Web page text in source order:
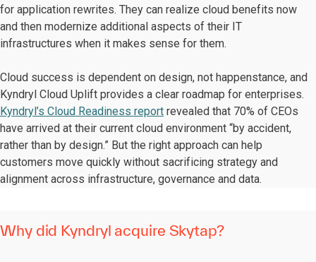
for application rewrites. They can realize cloud benefits now
and then modernize additional aspects of their IT
infrastructures when it makes sense for them.
Cloud success is dependent on design, not happenstance, and
Kyndryl Cloud Uplift provides a clear roadmap for enterprises.
Kyndryl’s Cloud Readiness report revealed that 70% of CEOs
have arrived at their current cloud environment “by accident,
rather than by design.” But the right approach can help
customers move quickly without sacrificing strategy and
alignment across infrastructure, governance and data.
Why did Kyndryl acquire Skytap?